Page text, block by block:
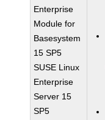
Enterprise
Module for
Basesystem
15 SP5
SUSE Linux
Enterprise
Server 15
SP5